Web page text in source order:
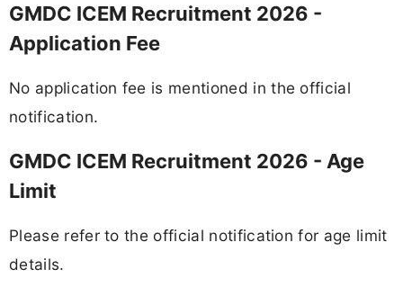
GMDC ICEM Recruitment 2026 -
Application Fee
No application fee is mentioned in the official
notification.
GMDC ICEM Recruitment 2026 - Age
Limit
Please refer to the official notification for age limit
details.